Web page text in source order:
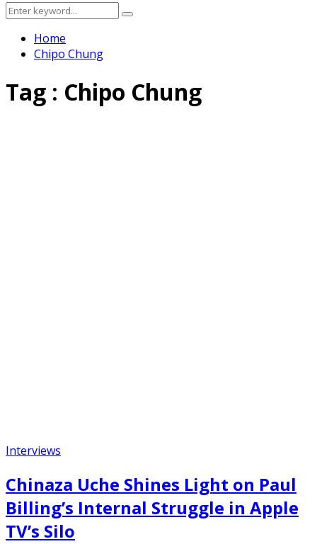
Search
for:
Search
Home
Chipo Chung
Tag : Chipo Chung
Interviews
Chinaza Uche Shines Light on Paul
Billing’s Internal Struggle in Apple
TV’s Silo